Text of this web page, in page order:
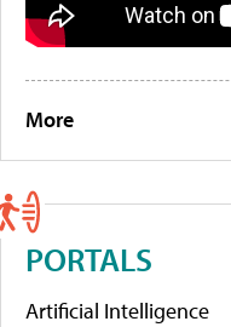
More
PORTALS
Artificial Intelligence